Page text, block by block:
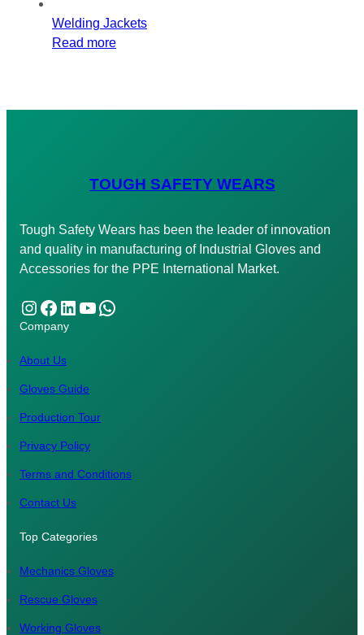
Welding Jackets
Read more
TOUGH SAFETY WEARS
Tough Safety Wears has been the leader of innovation
and quality in manufacturing of Industrial Gloves and
Accessories for the PPE International Market.
Instagram Facebook LinkedIn YouTube WhatsApp
Company
About Us
Gloves Guide
Production Tour
Privacy Policy
Terms and Conditions
Contact Us
Top Categories
Mechanics Gloves
Rescue Gloves
Working Gloves